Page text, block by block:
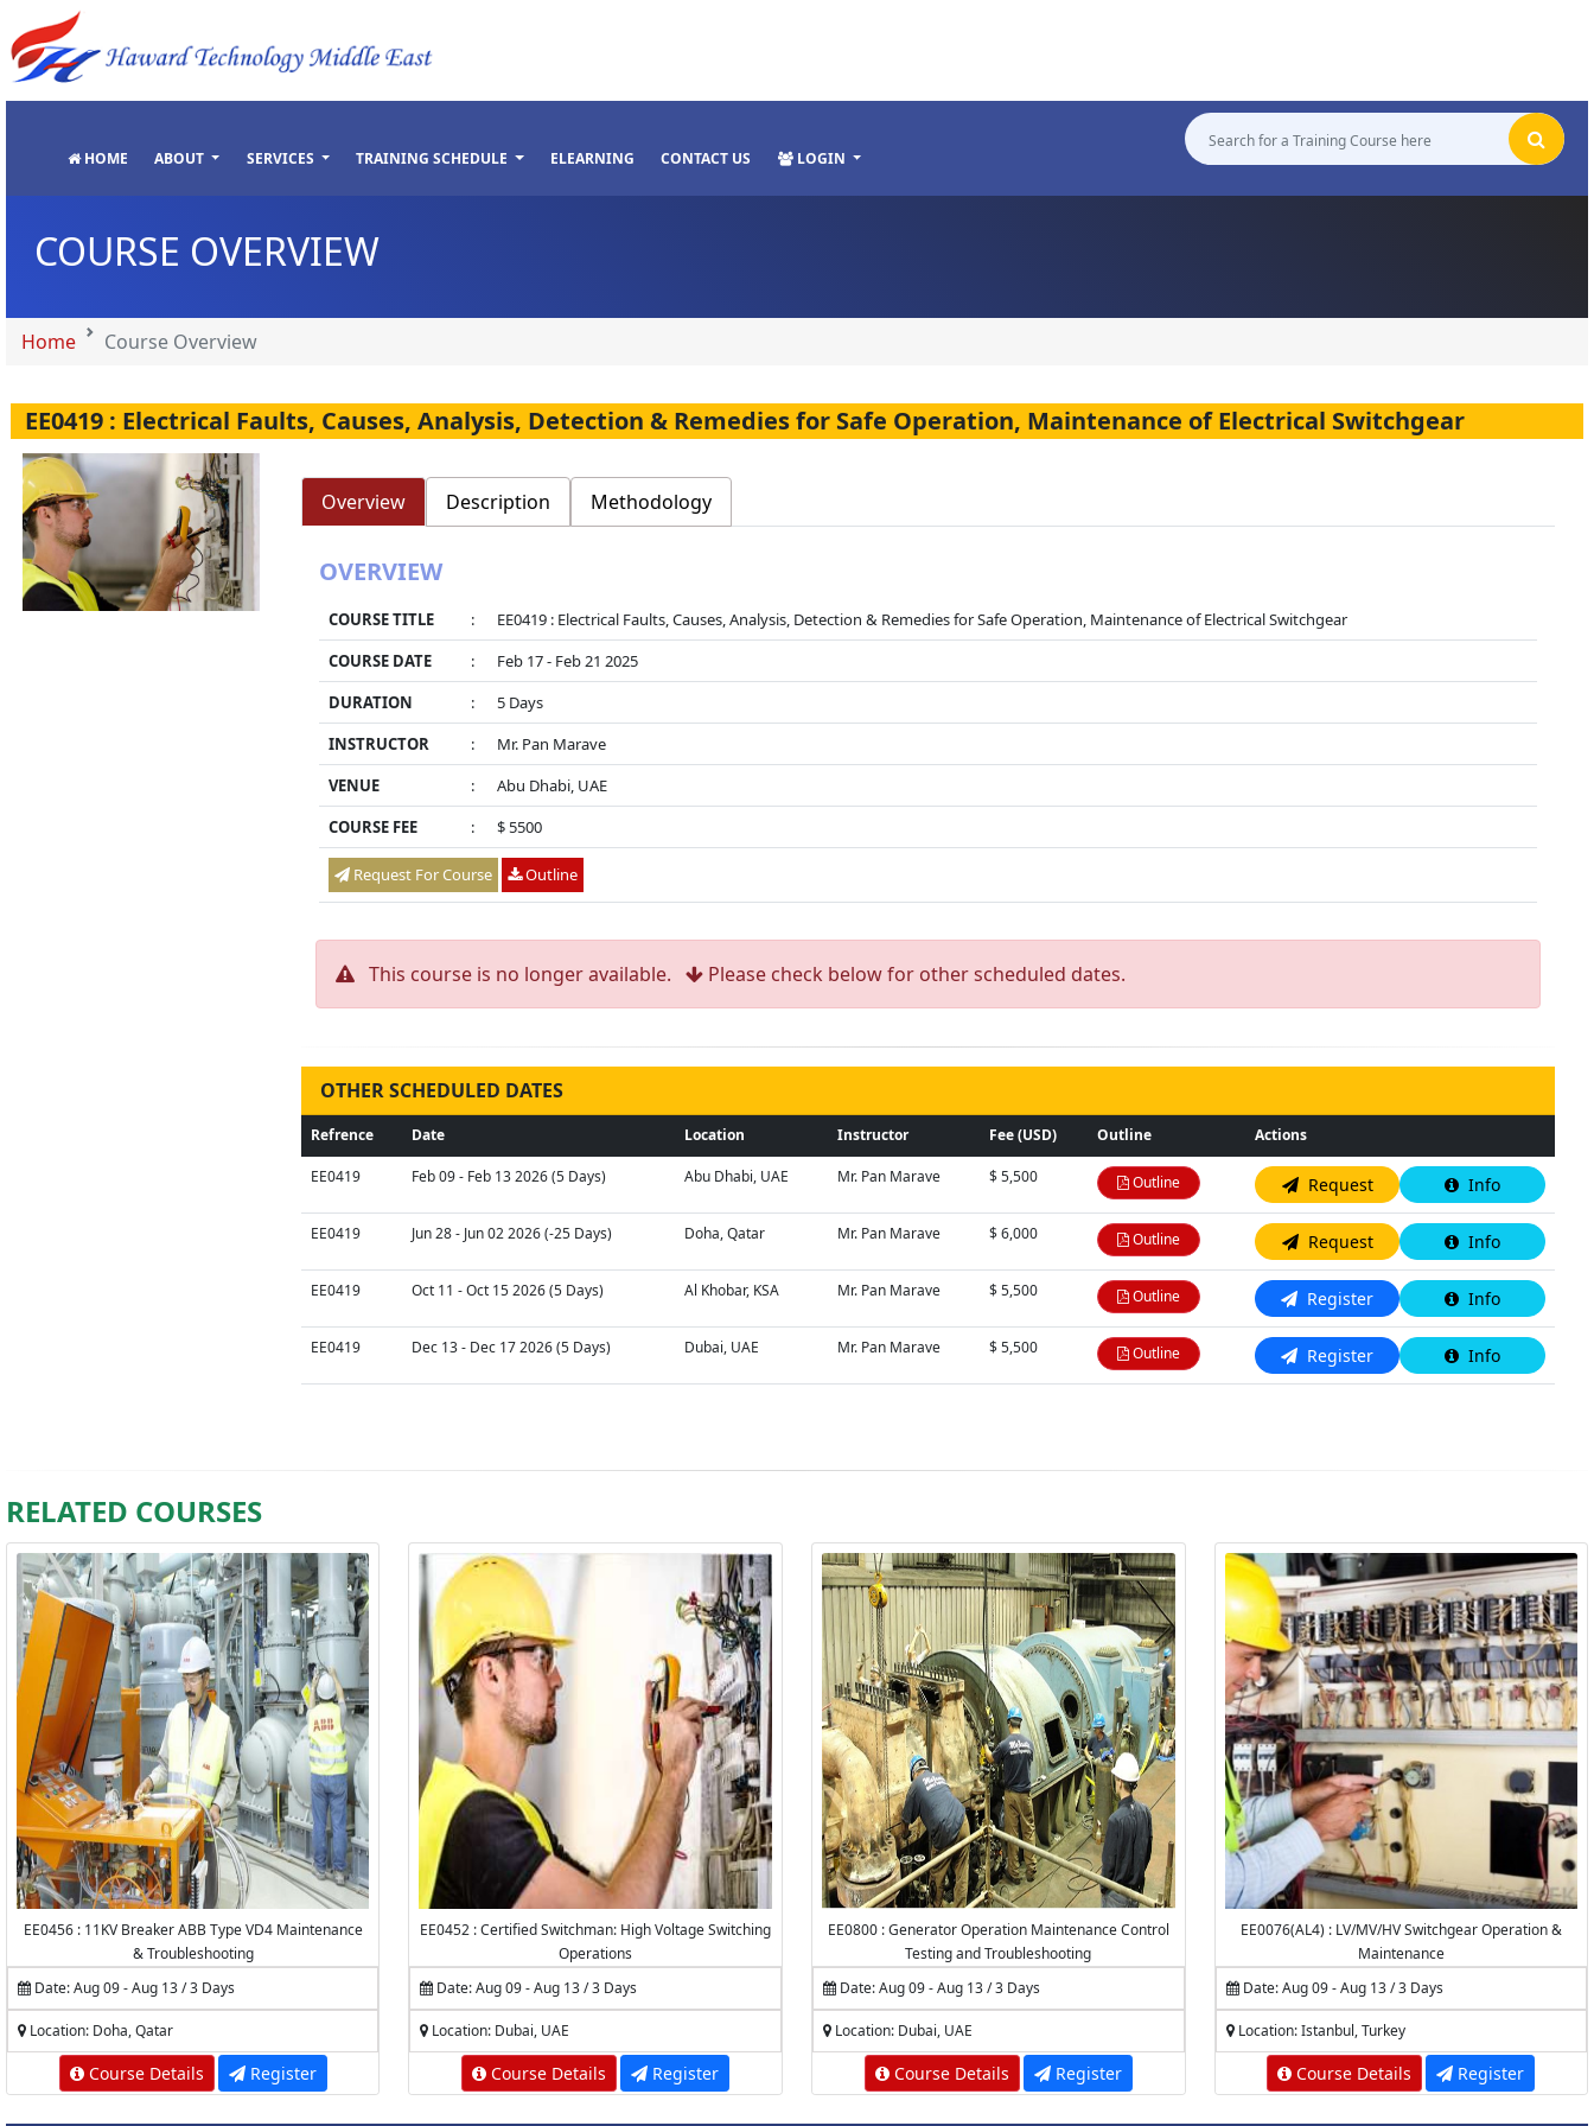
HOME ABOUT SERVICES TRAINING SCHEDULE ELEARNING CONTACT US LOGIN
COURSE OVERVIEW
Home Course Overview
EE0419 : Electrical Faults, Causes, Analysis, Detection & Remedies for Safe Operation, Maintenance of Electrical Switchgear
Overview Description Methodology
OVERVIEW
COURSE TITLE :
EE0419 : Electrical Faults, Causes, Analysis, Detection & Remedies for Safe Operation, Maintenance of Electrical Switchgear
COURSE DATE
:
Feb 17 - Feb 21 2025
DURATION
:
5 Days
INSTRUCTOR
:
Mr. Pan Marave
VENUE
:
Abu Dhabi, UAE
COURSE FEE
: $ 5500
Request For Course Outline
This course is no longer available. Please check below for other scheduled dates.
OTHER SCHEDULED DATES
Refrence Date Location Instructor Fee (USD) Outline Actions
EE0419 Feb 09 - Feb 13 2026 (5 Days) Abu Dhabi, UAE Mr. Pan Marave $ 5,500 Outline Request Info
EE0419 Jun 28 - Jun 02 2026 (-25 Days) Doha, Qatar Mr. Pan Marave $ 6,000 Outline Request Info
EE0419 Oct 11 - Oct 15 2026 (5 Days) Al Khobar, KSA Mr. Pan Marave $ 5,500 Outline Register Info
EE0419 Dec 13 - Dec 17 2026 (5 Days) Dubai, UAE Mr. Pan Marave $ 5,500 Outline Register Info
RELATED COURSES
EE0456 : 11KV Breaker ABB Type VD4 Maintenance
& Troubleshooting
Date: Aug 09 - Aug 13 / 3 Days
Location: Doha, Qatar
Course Details Register
EE0452 : Certified Switchman: High Voltage Switching
Operations
Date: Aug 09 - Aug 13 / 3 Days
Location: Dubai, UAE
Course Details Register
EE0800 : Generator Operation Maintenance Control
Testing and Troubleshooting
Date: Aug 09 - Aug 13 / 3 Days
Location: Dubai, UAE
Course Details Register
EE0076(AL4) : LV/MV/HV Switchgear Operation &
Maintenance
Date: Aug 09 - Aug 13 / 3 Days
Location: Istanbul, Turkey
Course Details Register